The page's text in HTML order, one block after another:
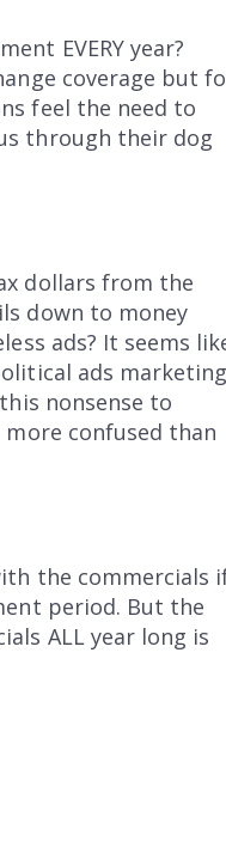
EVERY year?
coverage but
feel the need to
through their dog
dollars from the
down to money
ads? It seems
ads
nonsense to
more confused than
the commercials
period. But the
ALL year long is